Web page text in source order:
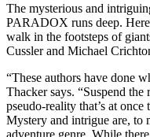
The mysterious and
PARADOX runs deep.
walk in the footsteps of
Cussler and Michael
“These authors have done
Thacker says. “Suspend the
pseudo-reality that’s at
Mystery and intrigue are, to
adventure genre. While